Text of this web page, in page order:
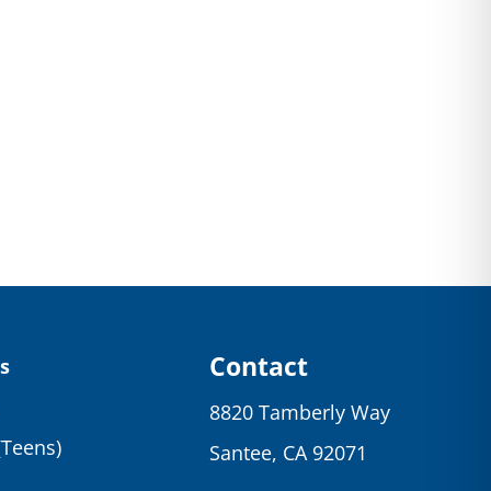
Contact
8820 Tamberly Way
Santee, CA 92071